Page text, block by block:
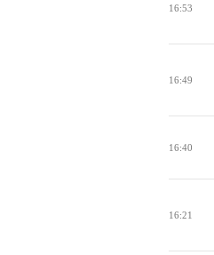
16:53
16:49
16:40
16:21